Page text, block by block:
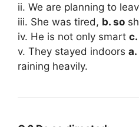
ii. We are planning to
iii. She was tired, b. so
iv. He is not only smart
v. They stayed indoors
raining heavily.